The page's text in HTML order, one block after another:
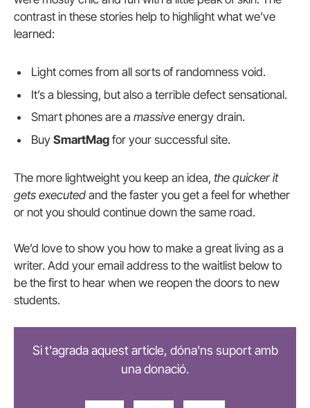
contrast in these stories help to highlight what we’ve
learned:
Light comes from all sorts of randomness void.
It’s a blessing, but also a terrible defect sensational.
Smart phones are a massive energy drain.
Buy SmartMag for your successful site.
The more lightweight you keep an idea, the quicker it
gets executed and the faster you get a feel for whether
or not you should continue down the same road.
We’d love to show you how to make a great living as a
writer. Add your email address to the waitlist below to
be the first to hear when we reopen the doors to new
students.
Si t'agrada aquest article, dóna'ns suport amb
una donació.